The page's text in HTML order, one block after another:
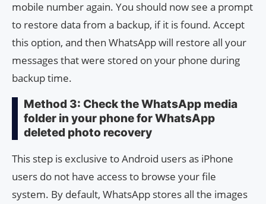
mobile number again. You should now see a prompt
to restore data from a backup, if it is found. Accept
this option, and then WhatsApp will restore all your
messages that were stored on your phone during
backup time.
Method 3: Check the WhatsApp media
folder in your phone for WhatsApp
deleted photo recovery
This step is exclusive to Android users as iPhone
users do not have access to browse your file
system. By default, WhatsApp stores all the images